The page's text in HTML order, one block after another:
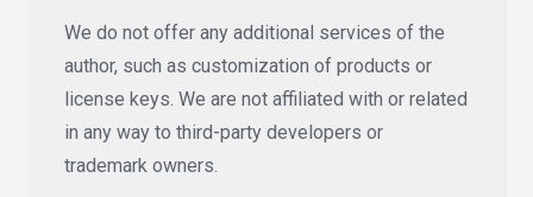
We do not offer any additional services of the
author, such as customization of products or
license keys. We are not affiliated with or related
in any way to third-party developers or
trademark owners.